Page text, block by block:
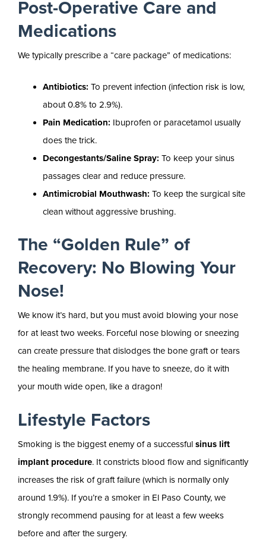
Post-Operative Care and
Medications
We typically prescribe a “care package” of medications:
Antibiotics: To prevent infection (infection risk is low,
about 0.8% to 2.9%).
Pain Medication: Ibuprofen or paracetamol usually
does the trick.
Decongestants/Saline Spray: To keep your sinus
passages clear and reduce pressure.
Antimicrobial Mouthwash: To keep the surgical site
clean without aggressive brushing.
The “Golden Rule” of
Recovery: No Blowing Your
Nose!
We know it’s hard, but you must avoid blowing your nose
for at least two weeks. Forceful nose blowing or sneezing
can create pressure that dislodges the bone graft or tears
the healing membrane. If you have to sneeze, do it with
your mouth wide open, like a dragon!
Lifestyle Factors
Smoking is the biggest enemy of a successful sinus lift
implant procedure. It constricts blood flow and significantly
increases the risk of graft failure (which is normally only
around 1.9%). If you’re a smoker in El Paso County, we
strongly recommend pausing for at least a few weeks
before and after the surgery.